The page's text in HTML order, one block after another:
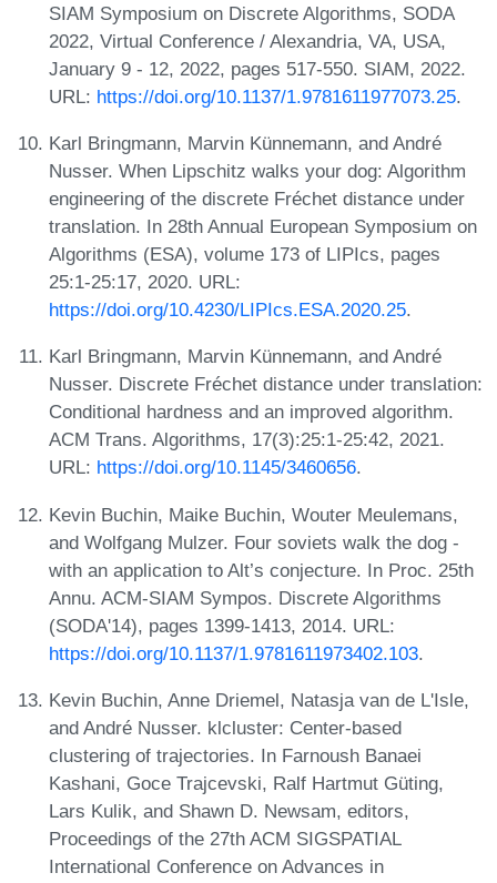
SIAM Symposium on Discrete Algorithms, SODA
2022, Virtual Conference / Alexandria, VA, USA,
January 9 - 12, 2022, pages 517-550. SIAM, 2022.
URL: https://doi.org/10.1137/1.9781611977073.25.
Karl Bringmann, Marvin Künnemann, and André
Nusser. When Lipschitz walks your dog: Algorithm
engineering of the discrete Fréchet distance under
translation. In 28th Annual European Symposium on
Algorithms (ESA), volume 173 of LIPIcs, pages
25:1-25:17, 2020. URL:
https://doi.org/10.4230/LIPIcs.ESA.2020.25.
Karl Bringmann, Marvin Künnemann, and André
Nusser. Discrete Fréchet distance under translation:
Conditional hardness and an improved algorithm.
ACM Trans. Algorithms, 17(3):25:1-25:42, 2021.
URL: https://doi.org/10.1145/3460656.
Kevin Buchin, Maike Buchin, Wouter Meulemans,
and Wolfgang Mulzer. Four soviets walk the dog -
with an application to Alt’s conjecture. In Proc. 25th
Annu. ACM-SIAM Sympos. Discrete Algorithms
(SODA'14), pages 1399-1413, 2014. URL:
https://doi.org/10.1137/1.9781611973402.103.
Kevin Buchin, Anne Driemel, Natasja van de L'Isle,
and André Nusser. klcluster: Center-based
clustering of trajectories. In Farnoush Banaei
Kashani, Goce Trajcevski, Ralf Hartmut Güting,
Lars Kulik, and Shawn D. Newsam, editors,
Proceedings of the 27th ACM SIGSPATIAL
International Conference on Advances in